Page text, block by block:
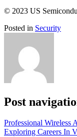
© 2023 US
Posted in Security
Post
Professional Wireless
Exploring Careers In